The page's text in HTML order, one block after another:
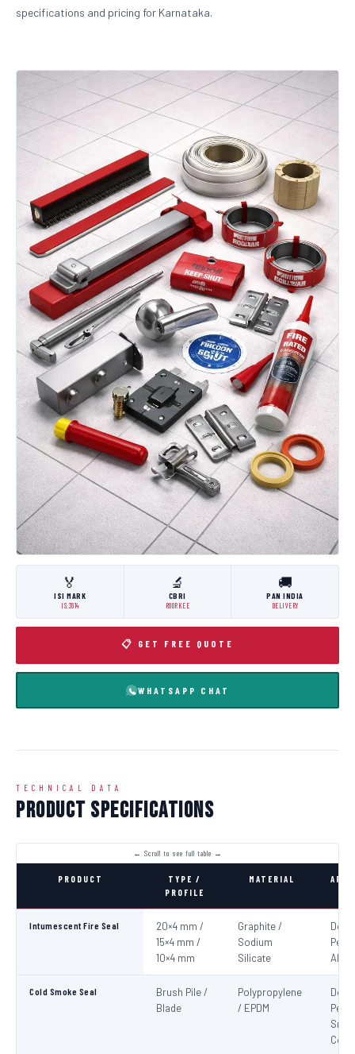
specifications and pricing for Karnataka.
🏅
ISI MARK
IS:3614
🔬
CBRI
ROORKEE
🚚
PAN INDIA
DELIVERY
📋 GET FREE QUOTE
WHATSAPP CHAT
TECHNICAL DATA
Product Specifications
PRODUCT
TYPE /
PROFILE
MATERIAL
Intumescent Fire Seal
20×4 mm /
15×4 mm /
10×4 mm
Graphite /
Sodium
Silicate
All 4
Cold Smoke Seal
Brush Pile /
Blade
Polypropylene
/ EPDM
Door